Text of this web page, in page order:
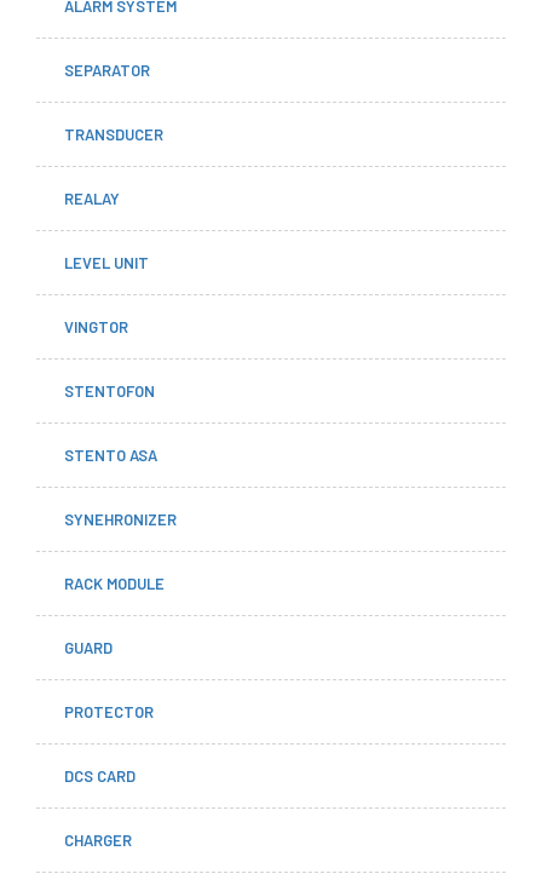
ALARM SYSTEM
SEPARATOR
TRANSDUCER
REALAY
LEVEL UNIT
VINGTOR
STENTOFON
STENTO ASA
SYNEHRONIZER
RACK MODULE
GUARD
PROTECTOR
DCS CARD
CHARGER